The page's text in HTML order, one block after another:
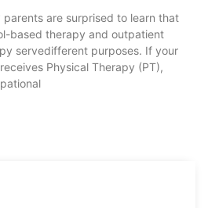
parents are surprised to learn that
based therapy and outpatient
servedifferent purposes. If your
Physical Therapy (PT),